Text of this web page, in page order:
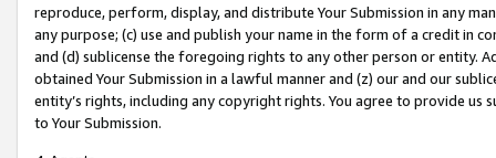
reproduce, perform, display, and distribute Your Submission in any
any purpose; (c) use and publish your name in the form of a credit in
and (d) sublicense the foregoing rights to any other person or entity.
obtained Your Submission in a lawful manner and (z) our and our
entity’s rights, including any copyright rights. You agree to provide us
to Your Submission.